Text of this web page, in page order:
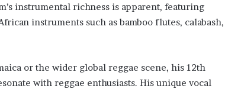
instrumental richness is apparent, featuring
instruments such as bamboo flutes, calabash,
or the wider global reggae scene, his 12th
with reggae enthusiasts. His unique vocal